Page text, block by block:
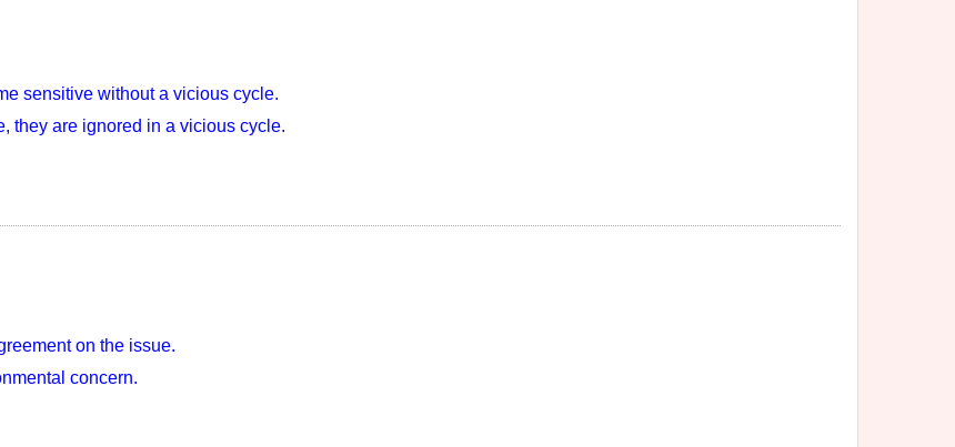
sensitive without a vicious cycle.
they are ignored in a vicious cycle.
on the issue.
concern.